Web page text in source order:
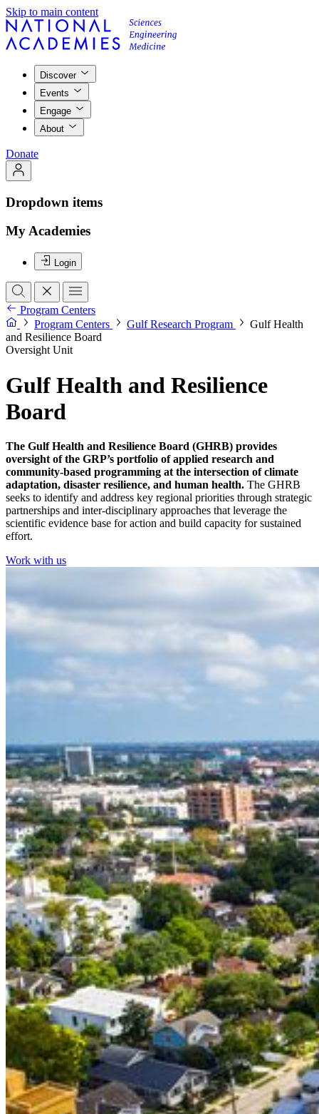
Skip to main content
Discover
Events
Engage
About
Donate
Dropdown items
My Academies
Login
Program Centers
Program Centers
Gulf Research Program
Gulf Health
and Resilience Board
Oversight Unit
Gulf Health and Resilience
Board
The Gulf Health and Resilience Board (GHRB) provides
oversight of the GRP’s portfolio of applied research and
community-based programming at the intersection of climate
adaptation, disaster resilience, and human health. The GHRB
seeks to identify and address key regional priorities through strategic
partnerships and inter-disciplinary approaches that leverage the
scientific evidence base for action and build capacity for sustained
effort.
Work with us